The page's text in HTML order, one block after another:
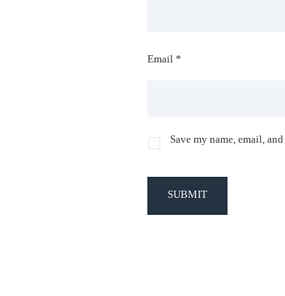
Email *
Save my name, email,
SUBMIT